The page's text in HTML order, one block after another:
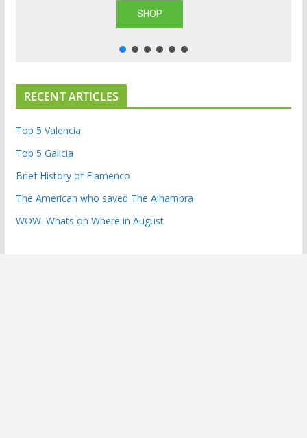
SHOP
RECENT ARTICLES
Top 5 Valencia
Top 5 Galicia
Brief History of Flamenco
The American who saved The Alhambra
WOW: Whats on Where in August